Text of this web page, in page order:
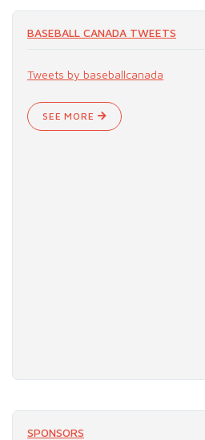
BASEBALL CANADA TWEETS
Tweets by baseballcanada
SEE MORE
SPONSORS